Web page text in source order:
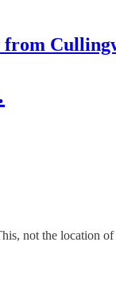
from
not the location